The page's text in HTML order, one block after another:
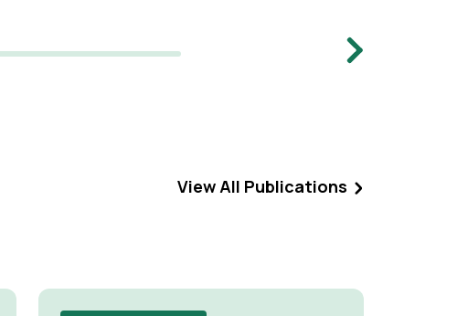
Next
View All Publications